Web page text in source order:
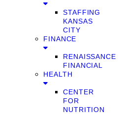
STAFFING
KANSAS
CITY
FINANCE
RENAISSANCE
FINANCIAL
HEALTH
CENTER
FOR
NUTRITION